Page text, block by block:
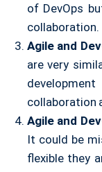
of DevOps
collaboration.
Agile and
are very
collaboration
Agile and
It could be
flexible they